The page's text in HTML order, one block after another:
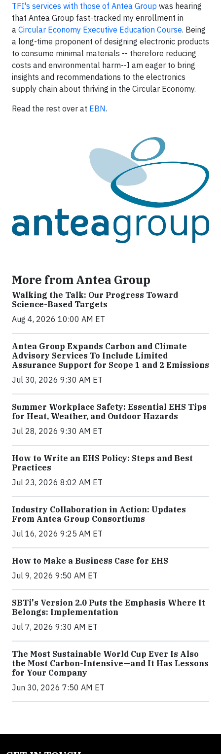
TFI's services with those of Antea Group was hearing
that Antea Group fast-tracked my enrollment in
a Circular Economy Executive Education Course. Being
a long-time proponent of designing electronic products
to consume minimal materials -- therefore reducing
costs and environmental harm--I am eager to bring
insights and recommendations to the electronics
supply chain about thriving in the Circular Economy.
Read the rest over at EBN.
More from Antea Group
Walking the Talk: Our Progress Toward
Science-Based Targets
Aug 4, 2026 10:00 AM ET
Antea Group Expands Carbon and Climate
Advisory Services To Include Limited
Assurance Support for Scope 1 and 2 Emissions
Jul 30, 2026 9:30 AM ET
Summer Workplace Safety: Essential EHS Tips
for Heat, Weather, and Outdoor Hazards
Jul 28, 2026 9:30 AM ET
How to Write an EHS Policy: Steps and Best
Practices
Jul 23, 2026 8:02 AM ET
Industry Collaboration in Action: Updates
From Antea Group Consortiums
Jul 16, 2026 9:25 AM ET
How to Make a Business Case for EHS
Jul 9, 2026 9:50 AM ET
SBTi's Version 2.0 Puts the Emphasis Where It
Belongs: Implementation
Jul 7, 2026 9:30 AM ET
The Most Sustainable World Cup Ever Is Also
the Most Carbon-Intensive—and It Has Lessons
for Your Company
Jun 30, 2026 7:50 AM ET